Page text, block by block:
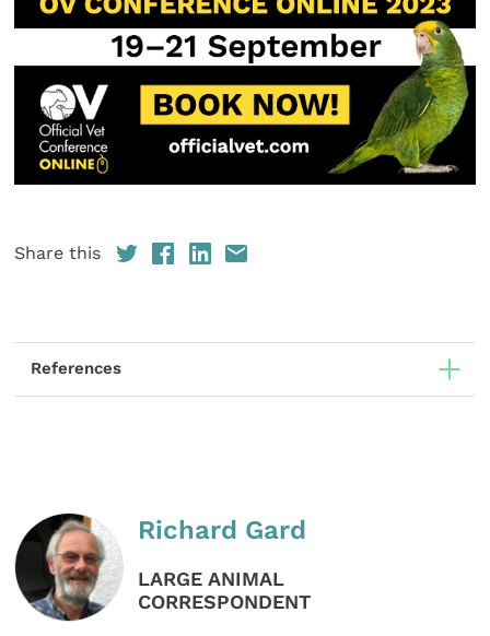
Share this
References
Richard Gard
LARGE ANIMAL
CORRESPONDENT